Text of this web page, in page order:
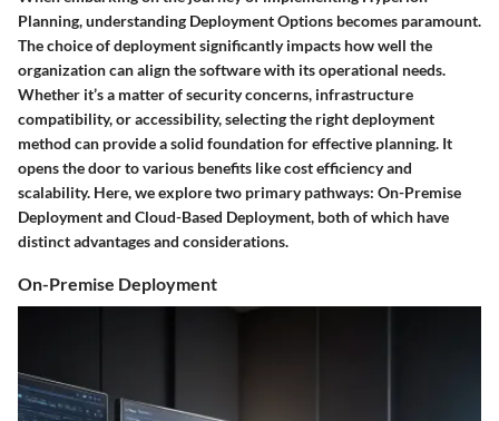
Planning, understanding Deployment Options becomes paramount.
The choice of deployment significantly impacts how well the
organization can align the software with its operational needs.
Whether it’s a matter of security concerns, infrastructure
compatibility, or accessibility, selecting the right deployment
method can provide a solid foundation for effective planning. It
opens the door to various benefits like cost efficiency and
scalability. Here, we explore two primary pathways: On-Premise
Deployment and Cloud-Based Deployment, both of which have
distinct advantages and considerations.
On-Premise Deployment